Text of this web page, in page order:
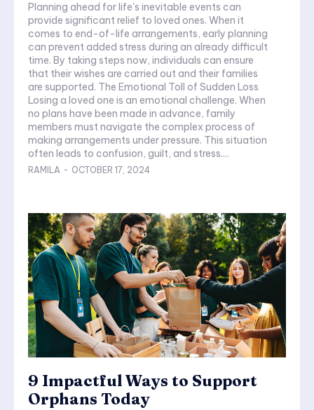
Planning ahead for life's inevitable events can
provide significant relief to loved ones. When it
comes to end-of-life arrangements, early planning
can prevent added stress during an already difficult
time. By taking steps now, individuals can ensure
that their wishes are carried out and their families
are supported. The Emotional Toll of Sudden Loss
Losing a loved one is an emotional challenge. When
no plans have been made in advance, family
members must navigate the complex process of
making arrangements under pressure. This situation
often leads to confusion, guilt, and stress....
RAMILA - OCTOBER 17, 2024
9 Impactful Ways to Support
Orphans Today